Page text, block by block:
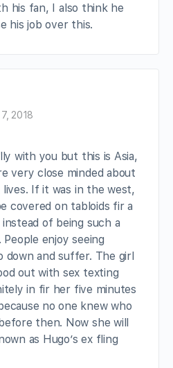
his fan, I also think he
his job over this.
2018
with you but this is Asia,
very close minded about
lives. If it was in the west,
covered on tabloids fir a
of being such a
People enjoy seeing
down and suffer. The girl
out with sex texting
in fir her five minutes
no one knew who
then. Now she will
as Hugo’s ex fling